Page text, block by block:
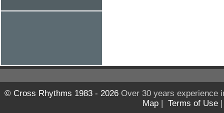
© Cross Rhythms 1983 - 2026Over 30 years experience
Map | Terms of Use